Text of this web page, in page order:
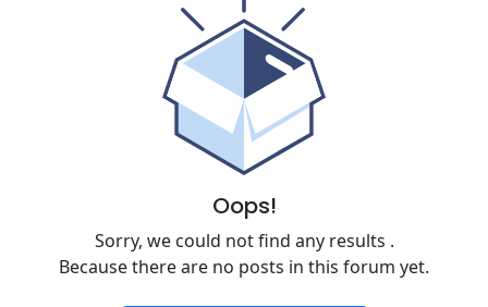
Oops!
Sorry, we could not find any results .
Because there are no posts in this forum yet.